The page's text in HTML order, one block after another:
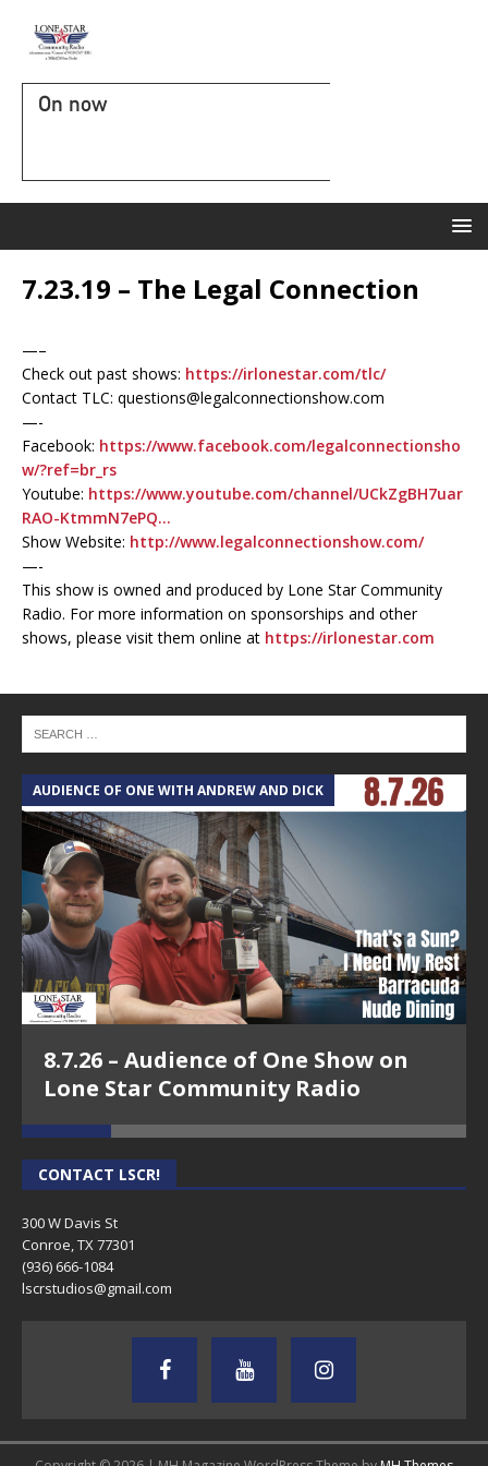
On now
7.23.19 – The Legal Connection
—–
Check out past shows: https://irlonestar.com/tlc/
Contact TLC: questions@legalconnectionshow.com
—-
Facebook: https://www.facebook.com/legalconnectionsho
w/?ref=br_rs
Youtube: https://www.youtube.com/channel/UCkZgBH7uar
RAO-KtmmN7ePQ…
Show Website: http://www.legalconnectionshow.com/
—-
This show is owned and produced by Lone Star Community
Radio. For more information on sponsorships and other
shows, please visit them online at https://irlonestar.com
AUDIENCE OF ONE WITH ANDREW AND DICK
8.7.26 – Audience of One Show on
Lone Star Community Radio
CONTACT LSCR!
300 W Davis St
Conroe, TX 77301
(936) 666-1084‬
lscrstudios@gmail.com